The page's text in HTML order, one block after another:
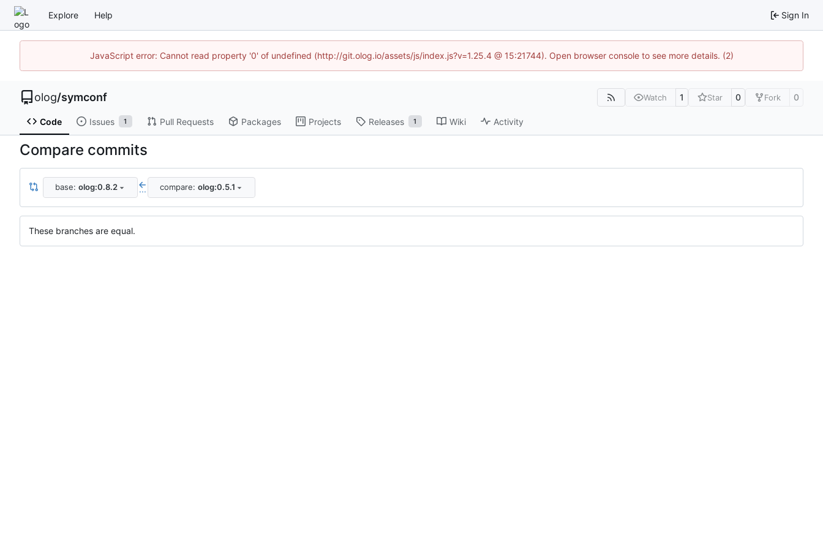
Explore Help Sign In
JavaScript error: Cannot read property '0' of undefined (http://git.olog.io/assets/js/index.js?v=1.25.4 @ 15:21744). Open browser console to see more details. (2)
olog/symconf Watch 1 Star 0 Fork 0
Code Issues 1 Pull Requests Packages Projects Releases 1 Wiki Activity
Compare commits
base: olog:0.8.2 ... compare: olog:0.5.1
These branches are equal.